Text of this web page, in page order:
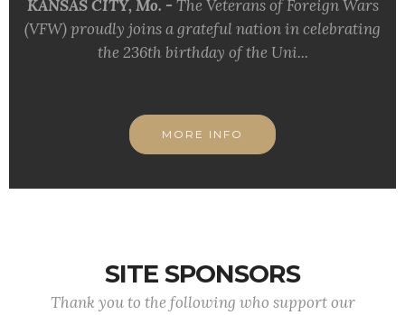
KANSAS CITY, Mo. - The Veterans of Foreign Wars
(VFW) proudly joins a grateful nation in celebrating
the 236th birthday of the Uni...
MORE INFO
SITE SPONSORS
Thank you to the following who support our